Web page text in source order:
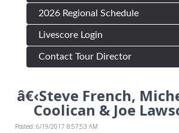
2026 Regional Schedule
Livescore Login
Contact Tour Director
â€‹Steve French,
Coolican & Joe
Posted: 6/19/2017 8:57:53 AM